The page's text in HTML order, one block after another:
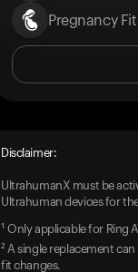
Pregnancy Fit
Disclaimer:
UltrahumanX must be
Ultrahuman devices for
¹ Only applicable for Ring
² A single replacement
fit changes.